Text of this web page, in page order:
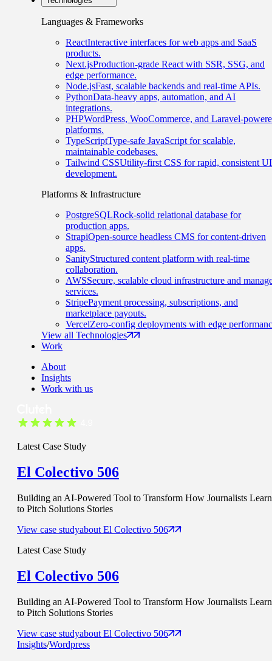
Languages & Frameworks
ReactInteractive interfaces for web apps and SaaS
products.
Next.jsProduction-grade React with SSR, SSG, and
edge performance.
Node.jsFast, scalable backends and real-time APIs.
PythonData-heavy apps, automation, and AI
integrations.
PHPWordPress, WooCommerce, and Laravel-
platforms.
TypeScriptType-safe JavaScript for scalable,
maintainable codebases.
Tailwind CSSUtility-first CSS for rapid, consistent UI
development.
Platforms & Infrastructure
PostgreSQLRock-solid relational database for
production apps.
StrapiOpen-source headless CMS for content-driven
apps.
SanityStructured content platform with real-time
collaboration.
AWSSecure, scalable cloud infrastructure and
services.
StripePayment processing, subscriptions, and
marketplace payouts.
VercelZero-config deployments with edge
View all Technologies
Work
About
Insights
Work with us
Latest Case Study
El Colectivo 506
Building an AI-Powered Tool to Transform How Journalists Learn
to Pitch Solutions Stories
View case studyabout El Colectivo 506
Latest Case Study
El Colectivo 506
Building an AI-Powered Tool to Transform How Journalists Learn
to Pitch Solutions Stories
View case studyabout El Colectivo 506
Insights/Wordpress